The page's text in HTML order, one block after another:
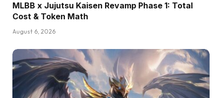
MLBB x Jujutsu Kaisen Revamp Phase 1: Total
Cost & Token Math
August 6, 2026